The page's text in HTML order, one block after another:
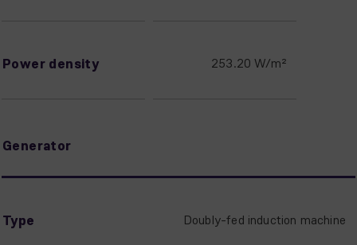
Power density 253.20 W/m²
Generator
Type Doubly-fed induction machine